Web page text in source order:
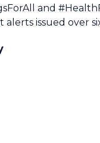
and
issued over